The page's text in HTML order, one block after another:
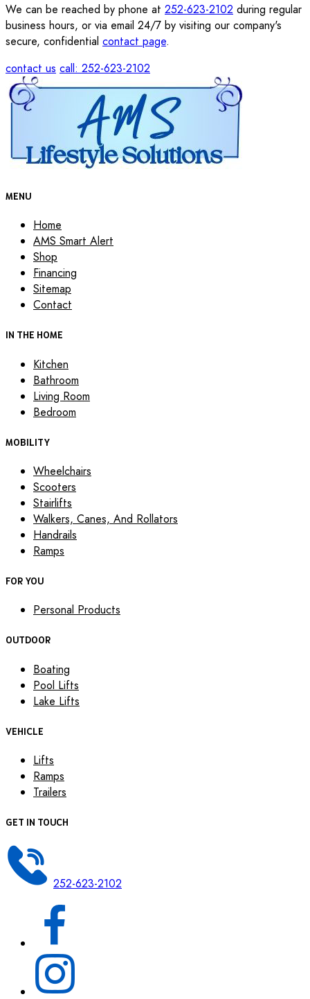
We can be reached by phone at 252-623-2102 during regular
business hours, or via email 24/7 by visiting our company's
secure, confidential contact page.
contact us call: 252-623-2102
MENU
Home
AMS Smart Alert
Shop
Financing
Sitemap
Contact
IN THE HOME
Kitchen
Bathroom
Living Room
Bedroom
MOBILITY
Wheelchairs
Scooters
Stairlifts
Walkers, Canes, And Rollators
Handrails
Ramps
FOR YOU
Personal Products
OUTDOOR
Boating
Pool Lifts
Lake Lifts
VEHICLE
Lifts
Ramps
Trailers
GET IN TOUCH
252-623-2102